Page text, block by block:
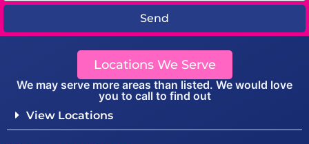
Send
Locations We Serve
We may serve more areas than listed. We would love
you to call to find out
View Locations